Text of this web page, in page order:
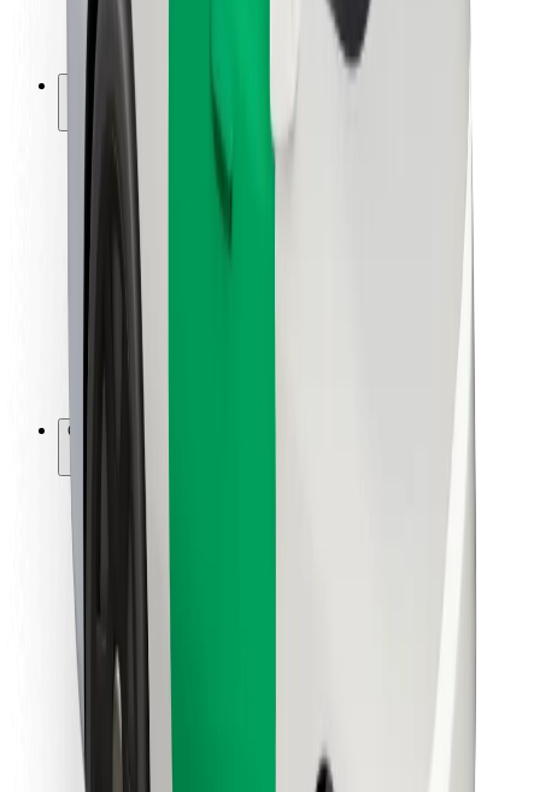
Airports
Bolt Charging Docks
For riders
For drivers
For couriers
Bolt Food
For fleet owners
For restaurants
Bolt for Business
Other
Suppliers
Terms & Conditions
Security
Get a ride in minutes!